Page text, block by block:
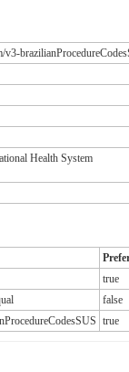
Health System
true
false
true